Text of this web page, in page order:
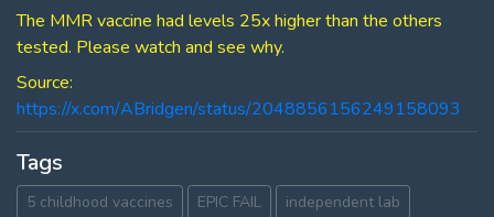
The MMR vaccine had levels 25x higher than the others
tested. Please watch and see why.
Source:
https://x.com/ABridgen/status/2048856156249158093
Tags
5 childhood vaccines EPIC FAIL
independent lab